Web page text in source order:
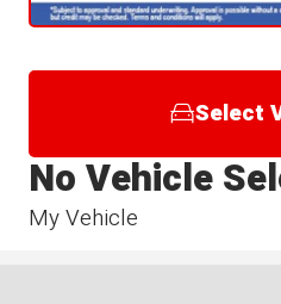
Select
My Vehicle
No Vehicle